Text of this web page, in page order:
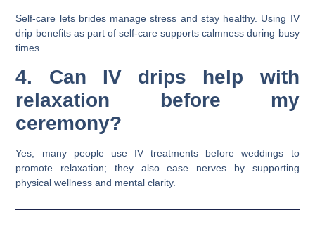
Self-care lets brides manage stress and stay healthy. Using IV
drip benefits as part of self-care supports calmness during busy
times.
4. Can IV drips help with
relaxation before my
ceremony?
Yes, many people use IV treatments before weddings to
promote relaxation; they also ease nerves by supporting
physical wellness and mental clarity.